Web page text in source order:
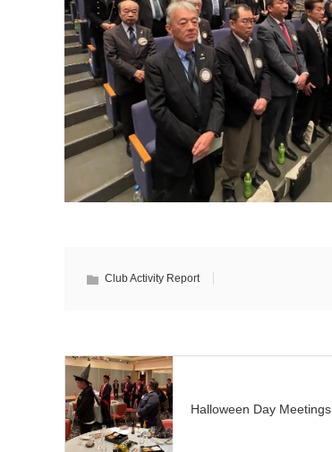
Club Activity Report
Halloween Day Meetings